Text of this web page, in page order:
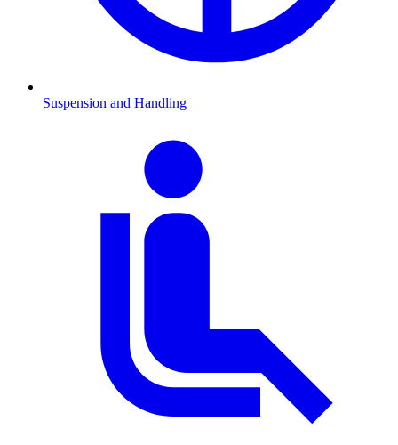
Suspension and Handling